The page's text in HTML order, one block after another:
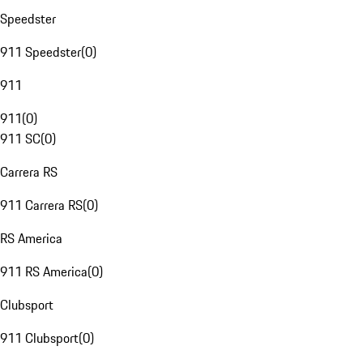
Speedster
911 Speedster(0)
911
911(0)
911 SC(0)
Carrera RS
911 Carrera RS(0)
RS America
911 RS America(0)
Clubsport
911 Clubsport(0)